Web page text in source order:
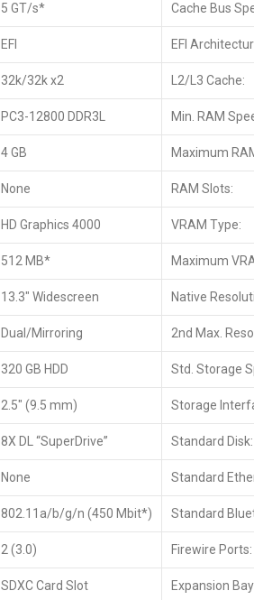
5 GT/s* Cache Bus
EFI EFI
32k/32k x2 L2/L3 Cache:
PC3-12800 DDR3L Min. RAM
4 GB Maximum
None RAM Slots:
HD Graphics 4000 VRAM Type:
512 MB* Maximum
13.3″ Widescreen Native
Dual/Mirroring 2nd Max.
320 GB HDD Std. Storage
2.5″ (9.5 mm) Storage
8X DL “SuperDrive” Standard Disk:
None Standard
802.11a/b/g/n (450 Mbit*) Standard
2 (3.0) Firewire Ports:
SDXC Card Slot Expansion